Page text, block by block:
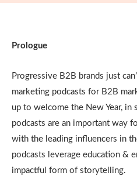
Prologue
Progressive B2B brands just
marketing podcasts for B2B
up to welcome the New Year, in
podcasts are an important way
with the leading influencers in
podcasts leverage education &
impactful form of storytelling.